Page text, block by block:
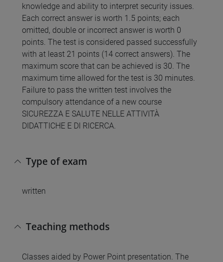
knowledge and ability to interpret security issues.
Each correct answer is worth 1.5 points; each
omitted, double or incorrect answer is worth 0
points. The test is considered passed successfully
with at least 21 points (14 correct answers). The
maximum score that can be achieved is 30. The
maximum time allowed for the test is 30 minutes.
Failure to pass the written test involves the
compulsory attendance of a new course
SICUREZZA E SALUTE NELLE ATTIVITÀ
DIDATTICHE E DI RICERCA.
Type of exam
written
Teaching methods
Classes aided by Power Point presentation. The